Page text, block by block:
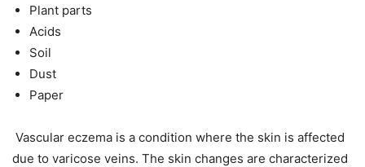
Plant parts
Acids
Soil
Dust
Paper
Vascular eczema is a condition where the skin is affected
due to varicose veins. The skin changes are characterized